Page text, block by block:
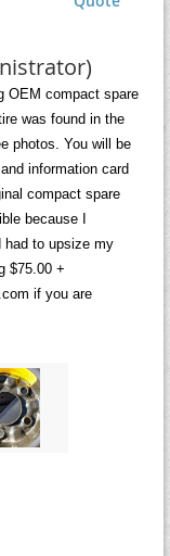
OEM compact spare
was found in the
photos. You will be
information card
compact spare
because
had to upsize my
$75.00 +
if you are